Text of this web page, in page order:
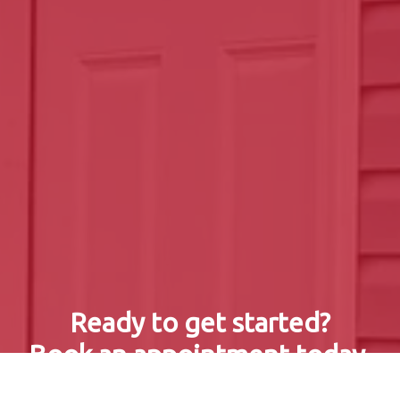
Ready to get started?
Book an appointment today.